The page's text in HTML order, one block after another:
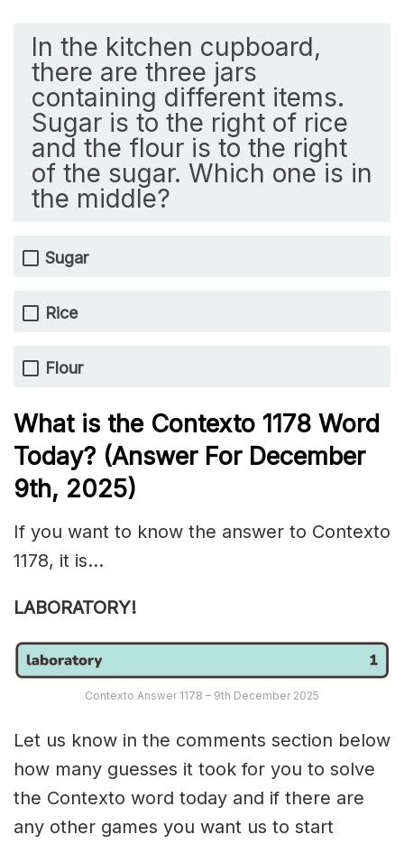
In the kitchen cupboard,
there are three jars
containing different items.
Sugar is to the right of rice
and the flour is to the right
of the sugar. Which one is in
the middle?
Sugar
Rice
Flour
What is the Contexto 1178 Word
Today? (Answer For December
9th, 2025)
If you want to know the answer to Contexto
1178, it is…
LABORATORY!
Contexto Answer 1178 – 9th December 2025
Let us know in the comments section below
how many guesses it took for you to solve
the Contexto word today and if there are
any other games you want us to start